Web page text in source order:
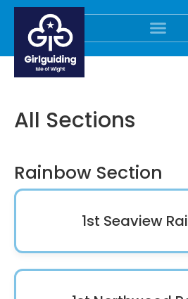
All Sections
Rainbow Section
1st Seaview